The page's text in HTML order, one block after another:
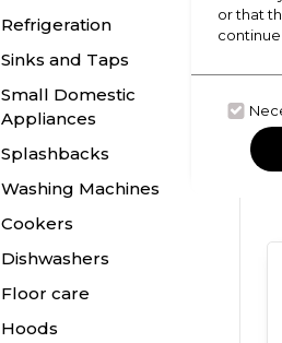
Refrigeration
Sinks and Taps
Small Domestic
Appliances
Splashbacks
Washing Machines
Cookers
Dishwashers
Floor care
Hoods
or that
continue